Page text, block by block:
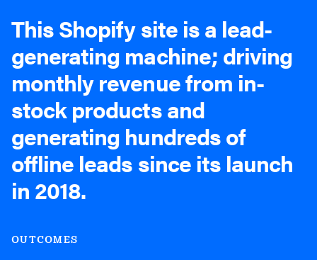
This Shopify site is a lead-
generating machine; driving
monthly revenue from in-
stock products and
generating hundreds of
offline leads since its launch
in 2018.
OUTCOMES